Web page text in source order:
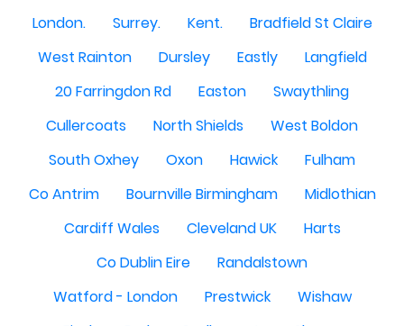
London.
Surrey. Kent.
Bradfield St Claire
West Rainton
Dursley Eastly
Langfield
20 Farringdon Rd
Easton
Swaythling
Cullercoats
North Shields
West Boldon
South Oxhey
Oxon Hawick
Fulham
Co Antrim
Bournville Birmingham
Midlothian
Cardiff Wales
Cleveland UK
Harts
Co Dublin Eire
Randalstown
Watford - London
Prestwick
Wishaw